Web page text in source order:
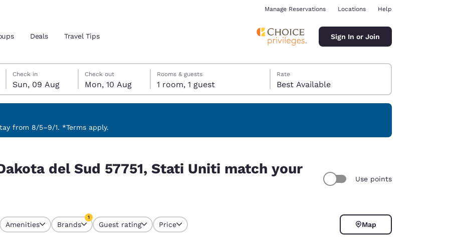
location
language
Español Español
México
Español
Manage Reservations Locations Help
Deals Travel Tips Sign In or Join
Sunday, 9 August
Check in
Sun, 09 Aug
Monday, 10 August
Check out
Mon, 10 Aug
Monday, 10 August check-out date selected
Sunday, 9 August check-in date selected
Rooms & guests
1 room, 1 guest
Rate
Best Available
from 8/5–9/1. *Terms apply.
del Sud 57751, Stati Uniti match your
Use points
selected
Amenities Brands
1
Guest rating Price Map